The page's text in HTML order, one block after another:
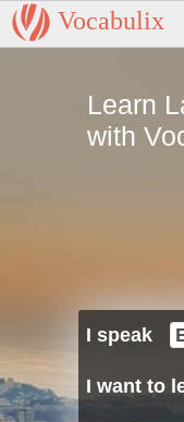
Vocabulix
Learn
with
I speak
I want to